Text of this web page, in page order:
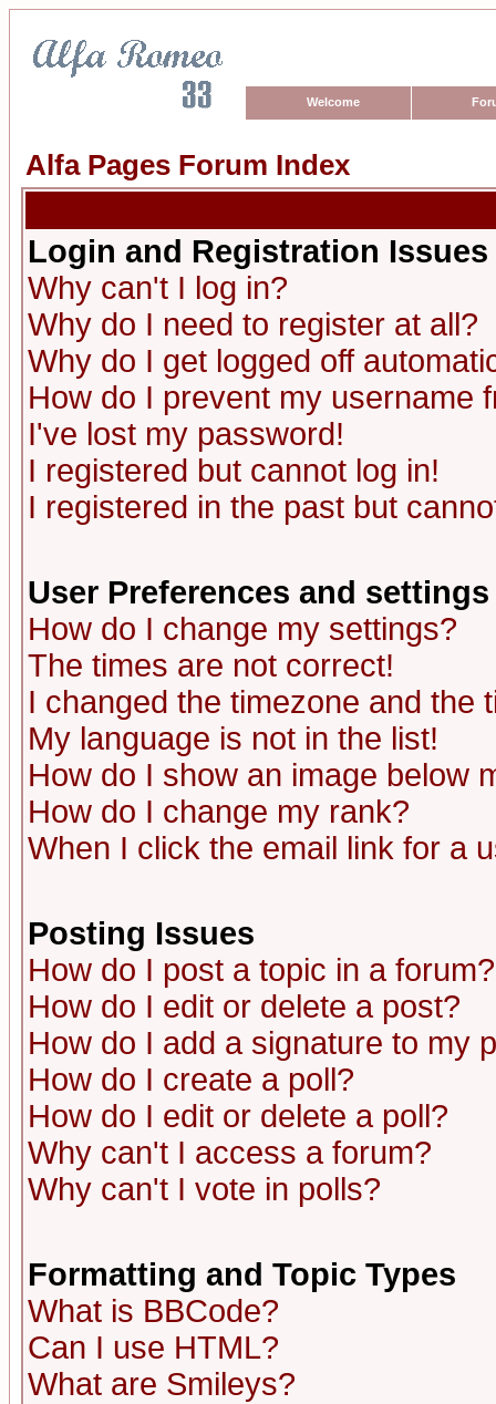
Welcome
Alfa Pages Forum Index
Login and Registration Issues
Why can't I log in?
Why do I need to register at all?
Why do I get logged off
How do I prevent my username
I've lost my password!
I registered but cannot log in!
I registered in the past but
User Preferences and settings
How do I change my settings?
The times are not correct!
I changed the timezone and the
My language is not in the list!
How do I show an image below
How do I change my rank?
When I click the email link for a
Posting Issues
How do I post a topic in a forum?
How do I edit or delete a post?
How do I add a signature to my
How do I create a poll?
How do I edit or delete a poll?
Why can't I access a forum?
Why can't I vote in polls?
Formatting and Topic Types
What is BBCode?
Can I use HTML?
What are Smileys?